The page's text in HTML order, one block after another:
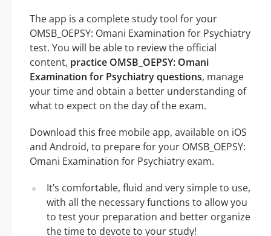
The app is a complete study tool for your
OMSB_OEPSY: Omani Examination for Psychiatry
test. You will be able to review the official
content, practice OMSB_OEPSY: Omani
Examination for Psychiatry questions, manage
your time and obtain a better understanding of
what to expect on the day of the exam.
Download this free mobile app, available on iOS
and Android, to prepare for your OMSB_OEPSY:
Omani Examination for Psychiatry exam.
It’s comfortable, fluid and very simple to use,
with all the necessary functions to allow you
to test your preparation and better organize
the time to devote to your study!